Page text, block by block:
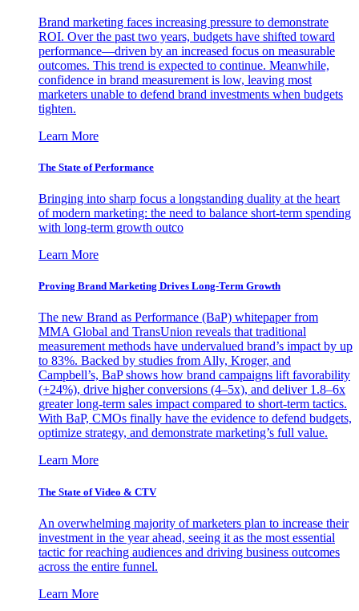
Brand marketing faces increasing pressure to demonstrate
ROI. Over the past two years, budgets have shifted toward
performance—driven by an increased focus on measurable
outcomes. This trend is expected to continue. Meanwhile,
confidence in brand measurement is low, leaving most
marketers unable to defend brand investments when budgets
tighten.
Learn More
The State of Performance
Bringing into sharp focus a longstanding duality at the heart
of modern marketing: the need to balance short-term spending
with long-term growth outco
Learn More
Proving Brand Marketing Drives Long-Term Growth
The new Brand as Performance (BaP) whitepaper from
MMA Global and TransUnion reveals that traditional
measurement methods have undervalued brand’s impact by up
to 83%. Backed by studies from Ally, Kroger, and
Campbell’s, BaP shows how brand campaigns lift favorability
(+24%), drive higher conversions (4–5x), and deliver 1.8–6x
greater long-term sales impact compared to short-term tactics.
With BaP, CMOs finally have the evidence to defend budgets,
optimize strategy, and demonstrate marketing’s full value.
Learn More
The State of Video & CTV
An overwhelming majority of marketers plan to increase their
investment in the year ahead, seeing it as the most essential
tactic for reaching audiences and driving business outcomes
across the entire funnel.
Learn More